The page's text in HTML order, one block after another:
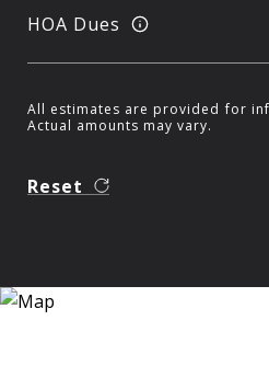
HOA Dues
All estimates are provided for
Actual amounts may vary.
Reset